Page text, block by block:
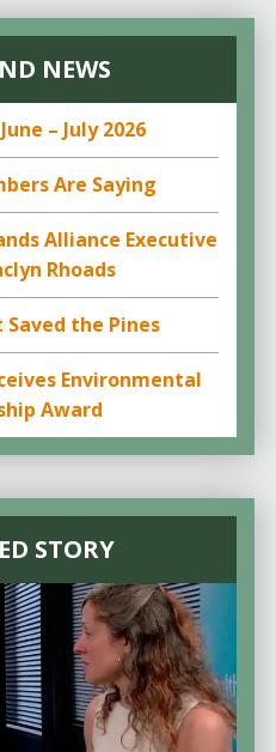
NEWS
– July 2026
Are Saying
Alliance Executive
Rhoads
the Pines
Environmental
Award
STORY